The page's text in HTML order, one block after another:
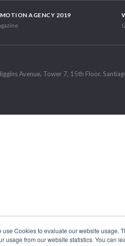
use Cookies to evaluate our website usage.
usage from our website statistics. You can
AGENCY 2019
Avenue, Tower 7, 15th Floor.